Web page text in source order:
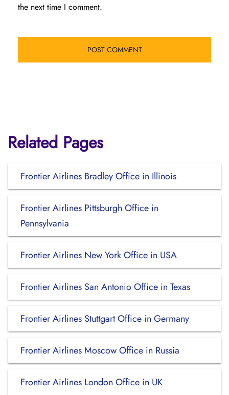
the next time I comment.
Related Pages
Frontier Airlines Bradley Office in Illinois
Frontier Airlines Pittsburgh Office in
Pennsylvania
Frontier Airlines New York Office in USA
Frontier Airlines San Antonio Office in Texas
Frontier Airlines Stuttgart Office in Germany
Frontier Airlines Moscow Office in Russia
Frontier Airlines London Office in UK